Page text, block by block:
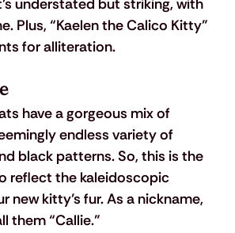
understated but striking, with
Plus, “Kaelen the Calico Kitty”
for alliteration.
have a gorgeous mix of
endless variety of
black patterns. So, this is the
reflect the kaleidoscopic
new kitty’s fur. As a nickname,
them “Callie.”